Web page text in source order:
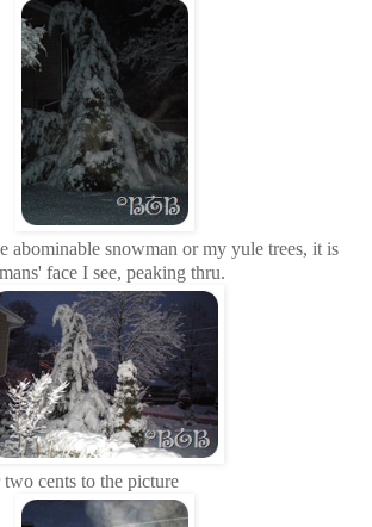
abominable snowman or my yule trees, it is
face I see, peaking thru.
cents to the picture